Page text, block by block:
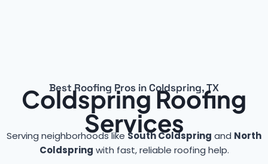
Best Roofing Pros in Coldspring, TX
Coldspring Roofing
Services
Serving neighborhoods like South Coldspring and North
Coldspring with fast, reliable roofing help.